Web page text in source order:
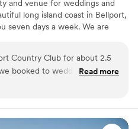
and venue for weddings and
long island coast in Bellport,
seven days a week. We are
family gatherings.
Country Club for about 2.5
booked to wedding day,
We worked with all the
we received answers to all
Read more